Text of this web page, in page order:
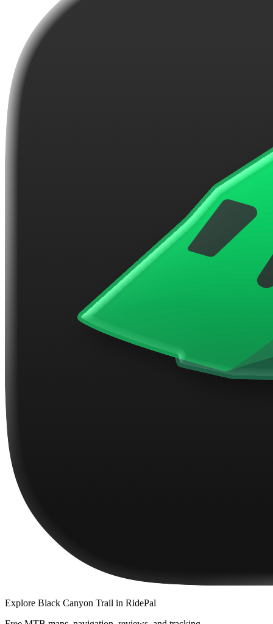
Explore Black Canyon Trail in RidePal